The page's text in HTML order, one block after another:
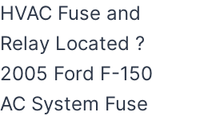
HVAC Fuse and
Relay Located ?
2005 Ford F-150
AC System Fuse